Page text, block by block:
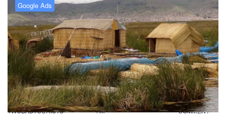
Google Ads
FiveBadTourists: Lake Titicaca
From The Shores Of Puno
BY DAVID |
TWOBADTOURISTS
FEBRUARY 10, 2013 9:00
AM
NO
COMMENT